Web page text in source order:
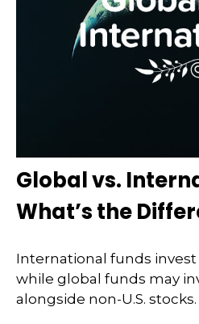
Global vs.
What’s the
International funds invest
while global funds may
alongside non-U.S. stocks.